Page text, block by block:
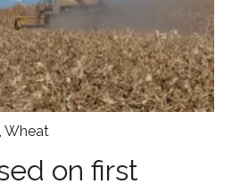
, Wheat
on first